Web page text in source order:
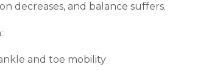
decreases, and balance suffers.
and toe mobility